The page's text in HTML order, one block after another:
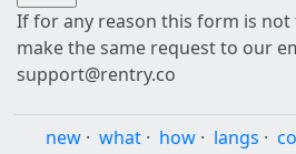
If for any reason this form is
make the same request to our
support@rentry.co
new · what · how · langs ·